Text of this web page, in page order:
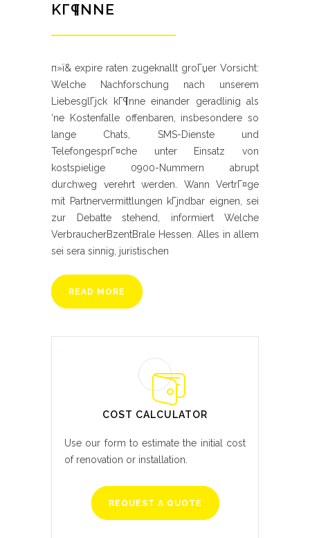
KГ¶NNE
п»ї& expire raten zugeknallt groГџer Vorsicht:
Welche Nachforschung nach unserem
LiebesglГјck kГ¶nne einander geradlinig als
‘ne Kostenfalle offenbaren, insbesondere so
lange Chats, SMS-Dienste und
TelefongesprГ¤che unter Einsatz von
kostspielige 0900-Nummern abrupt
durchweg verehrt werden. Wann VertrГ¤ge
mit Partnervermittlungen kГјndbar eignen, sei
zur Debatte stehend, informiert Welche
VerbraucherВ­zentВ­rale Hessen. Alles in allem
sei sera sinnig, juristischen
READ MORE
COST CALCULATOR
Use our form to estimate the initial cost
of renovation or installation.
REQUEST A QUOTE